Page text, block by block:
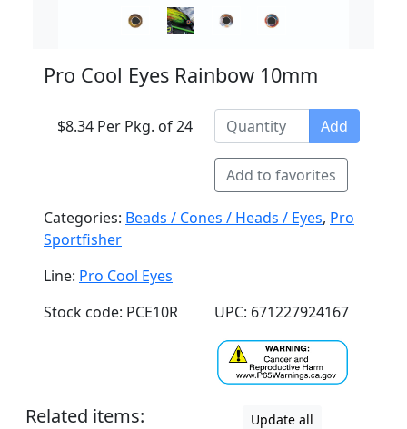
Pro Cool Eyes Rainbow 10mm
$8.34 Per Pkg. of 24 Add
Add to favorites
Categories: Beads / Cones / Heads / Eyes, Pro
Sportfisher
Line: Pro Cool Eyes
Stock code: PCE10R
UPC: 671227924167
Related items: Update all